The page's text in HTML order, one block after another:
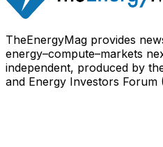
TheEnergyMag provides
energy–compute–markets
independent, produced by
and Energy Investors Forum